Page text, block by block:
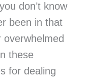
don’t know
been in that
these
for dealing